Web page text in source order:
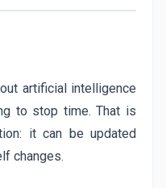
artificial intelligence
to stop time. That is
it can be updated
changes.